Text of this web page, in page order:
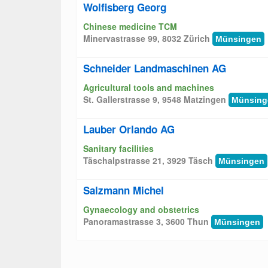
Wolfisberg Georg
Chinese medicine TCM
Minervastrasse 99, 8032 Zürich
Münsingen
Schneider Landmaschinen AG
Agricultural tools and machines
St. Gallerstrasse 9, 9548 Matzingen
Lauber Orlando AG
Sanitary facilities
Täschalpstrasse 21, 3929 Täsch
Münsingen
Salzmann Michel
Gynaecology and obstetrics
Panoramastrasse 3, 3600 Thun
Münsingen